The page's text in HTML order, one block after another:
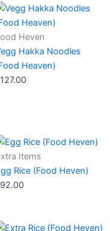
Heven
Hakka Noodles
Heaven)
127.00
Items
Rice (Food Heven)
92.00